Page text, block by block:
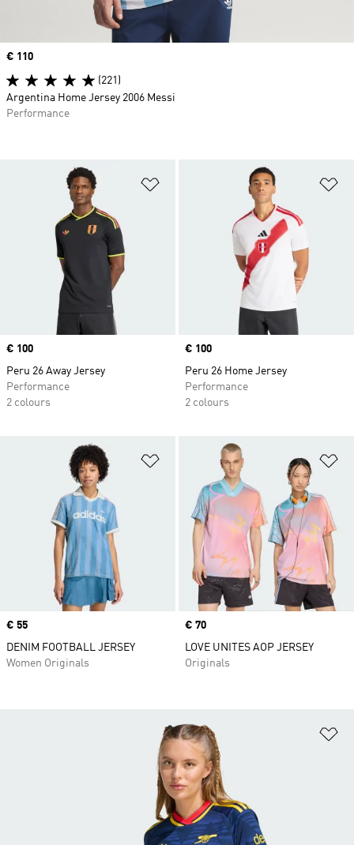
Price
€ 100
Peru 26 Away Jersey
Performance
2 colours
Price
€ 100
Peru 26 Home Jersey
Performance
2 colours
Add to Wishlist
Price
€ 55
DENIM FOOTBALL JERSEY
Women Originals
Price
€ 70
LOVE UNITES AOP JERSEY
Originals
Price
€ 110
(221)
Argentina Home Jersey 2006 Messi
Performance